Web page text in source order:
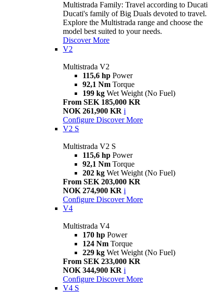
Multistrada Family: Travel according to Ducati
Ducati's family of Big Duals devoted to travel.
Explore the Multistrada range and choose the
model best suited to your needs.
Discover More
V2
Multistrada V2
115,6 hp Power
92,1 Nm Torque
199 kg Wet Weight (No Fuel)
From SEK 185,000 KR
NOK 261,900 KR i
Configure Discover More
V2 S
Multistrada V2 S
115,6 hp Power
92,1 Nm Torque
202 kg Wet Weight (No Fuel)
From SEK 203,000 KR
NOK 274,900 KR i
Configure Discover More
V4
Multistrada V4
170 hp Power
124 Nm Torque
229 kg Wet Weight (No Fuel)
From SEK 233,000 KR
NOK 344,900 KR i
Configure Discover More
V4 S